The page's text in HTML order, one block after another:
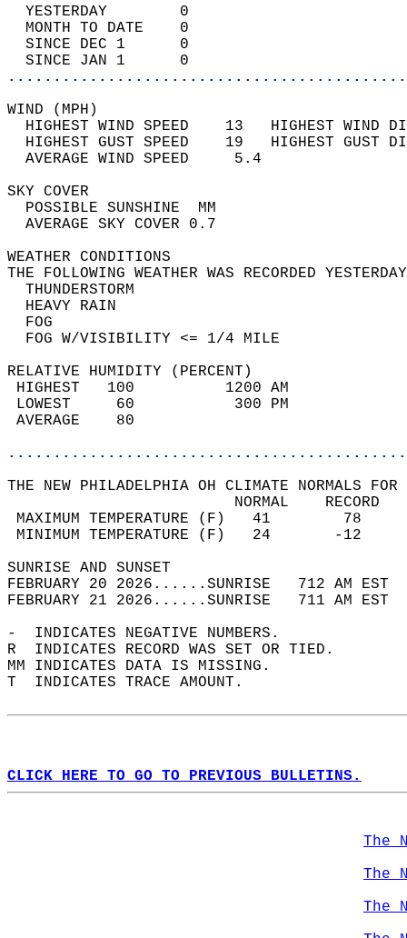
YESTERDAY        0
MONTH TO DATE    0
SINCE DEC 1      0
SINCE JAN 1      0
WIND
HIGHEST WIND SPEED    13   HIGHEST
HIGHEST GUST SPEED    19   HIGHEST
AVERAGE WIND
SKY
POSSIBLE
AVERAGE SKY
WEATHER
THE FOLLOWING WEATHER WAS
HEAVY
FOG W/
RELATIVE HUMIDITY (PERCENT)
HIGHEST   100
LOWEST     60
THE NEW PHILADELPHIA OH CLIMATE NORMALS
MAXIMUM TEMPERATURE
MINIMUM TEMPERATURE
SUNRISE
FEBRUARY 20 2026......SUNRISE   712 AM
FEBRUARY 21 2026......SUNRISE   711 AM
-  INDICATES NEGATIVE NUMBERS.
R  INDICATES RECORD WAS SET OR TIED.
MM INDICATES DATA IS MISSING.
T  INDICATES TRACE AMOUNT.
CLICK HERE TO GO TO PREVIOUS BULLETINS.
The
The
The